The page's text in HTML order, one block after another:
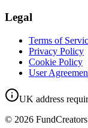
Legal
Terms of
Privacy Policy
Cookie Policy
User
UK address
© 2026